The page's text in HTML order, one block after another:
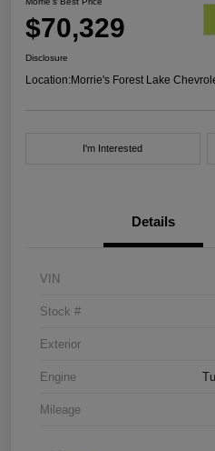
$70,329
Disclosure
Location:Morrie's Forest Lake
I'm Interested
Details
VIN
Stock #
Exterior
Engine
Mileage